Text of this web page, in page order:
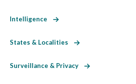
Intelligence
States & Localities
Surveillance & Privacy